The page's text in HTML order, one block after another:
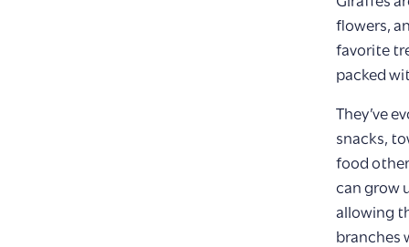
flowers,
favorite
packed
They’ve
snacks,
food
can grow
allowing
branches